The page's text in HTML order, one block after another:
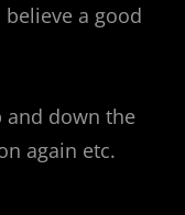
a good
and down the
again etc.